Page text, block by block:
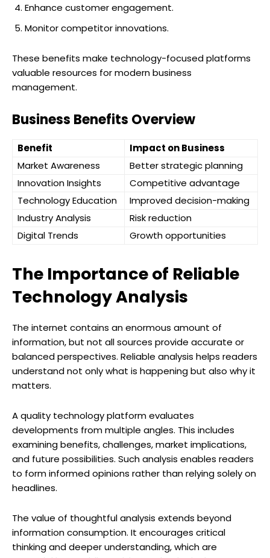
Enhance customer engagement.
Monitor competitor innovations.
These benefits make technology-focused platforms
valuable resources for modern business
management.
Business Benefits Overview
Benefit
Impact on Business
Market Awareness
Better strategic planning
Innovation Insights
Competitive advantage
Technology Education
Improved decision-making
Industry Analysis
Risk reduction
Digital Trends
Growth opportunities
The Importance of Reliable
Technology Analysis
The internet contains an enormous amount of
information, but not all sources provide accurate or
balanced perspectives. Reliable analysis helps readers
understand not only what is happening but also why it
matters.
A quality technology platform evaluates
developments from multiple angles. This includes
examining benefits, challenges, market implications,
and future possibilities. Such analysis enables readers
to form informed opinions rather than relying solely on
headlines.
The value of thoughtful analysis extends beyond
information consumption. It encourages critical
thinking and deeper understanding, which are